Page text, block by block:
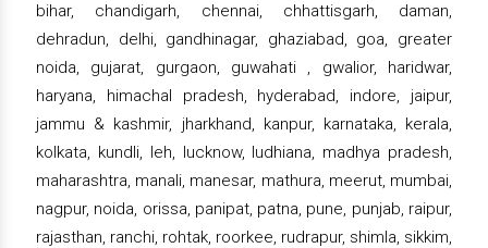
bihar, chandigarh, chennai, chhattisgarh, daman,
dehradun, delhi, gandhinagar, ghaziabad, goa, greater
noida, gujarat, gurgaon, guwahati , gwalior, haridwar,
haryana, himachal pradesh, hyderabad, indore, jaipur,
jammu & kashmir, jharkhand, kanpur, karnataka, kerala,
kolkata, kundli, leh, lucknow, ludhiana, madhya pradesh,
maharashtra, manali, manesar, mathura, meerut, mumbai,
nagpur, noida, orissa, panipat, patna, pune, punjab, raipur,
rajasthan, ranchi, rohtak, roorkee, rudrapur, shimla, sikkim,